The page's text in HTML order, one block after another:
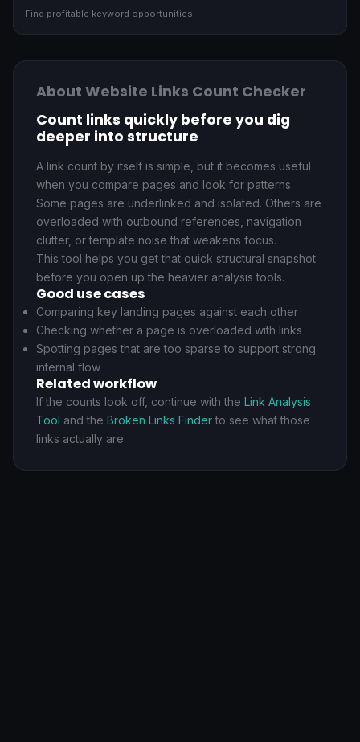
Find profitable keyword opportunities
About Website Links Count Checker
Count links quickly before you dig
deeper into structure
A link count by itself is simple, but it becomes useful
when you compare pages and look for patterns.
Some pages are underlinked and isolated. Others are
overloaded with outbound references, navigation
clutter, or template noise that weakens focus.
This tool helps you get that quick structural snapshot
before you open up the heavier analysis tools.
Good use cases
Comparing key landing pages against each other
Checking whether a page is overloaded with links
Spotting pages that are too sparse to support strong
internal flow
Related workflow
If the counts look off, continue with the Link Analysis
Tool and the Broken Links Finderto see what those
links actually are.